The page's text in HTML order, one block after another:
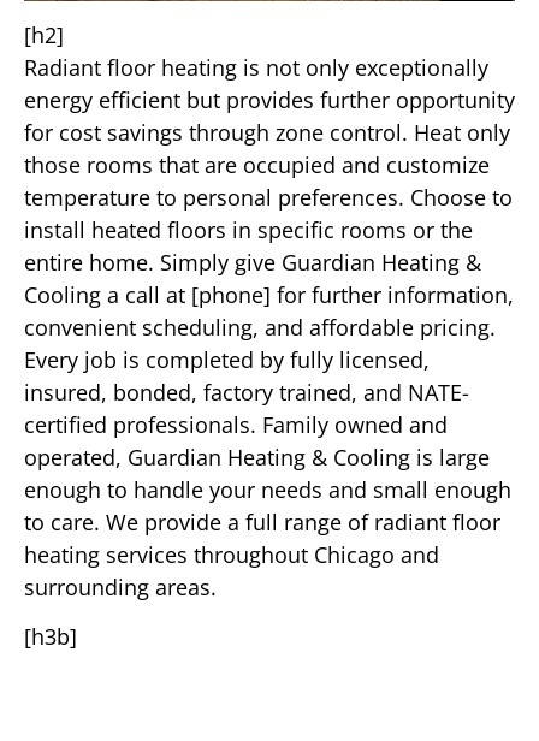
[h2]
Radiant floor heating is not only exceptionally
energy efficient but provides further opportunity
for cost savings through zone control. Heat only
those rooms that are occupied and customize
temperature to personal preferences. Choose to
install heated floors in specific rooms or the
entire home. Simply give Guardian Heating &
Cooling a call at [phone] for further information,
convenient scheduling, and affordable pricing.
Every job is completed by fully licensed,
insured, bonded, factory trained, and NATE-
certified professionals. Family owned and
operated, Guardian Heating & Cooling is large
enough to handle your needs and small enough
to care. We provide a full range of radiant floor
heating services throughout Chicago and
surrounding areas.
[h3b]